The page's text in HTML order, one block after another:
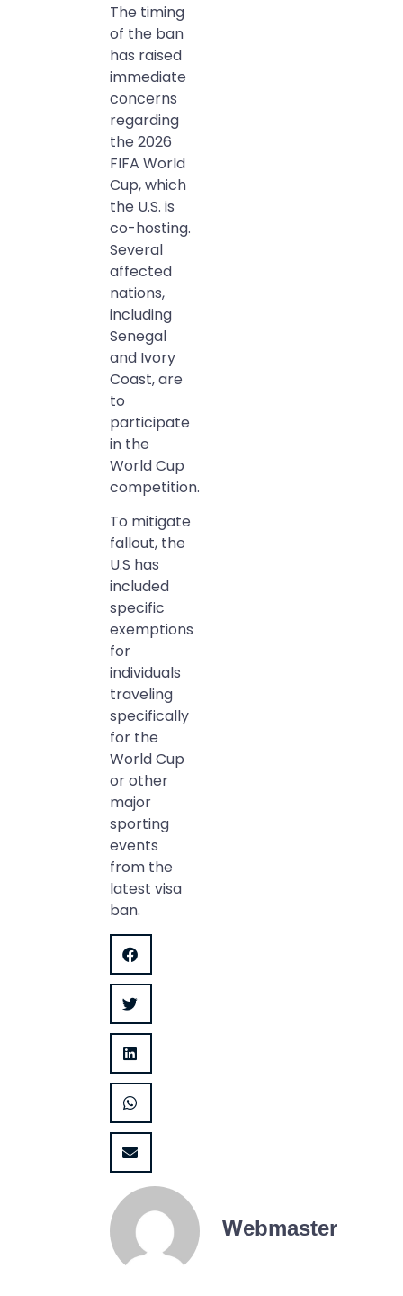
The timing
of the ban
has raised
immediate
concerns
regarding
the 2026
FIFA World
Cup, which
the U.S. is
co-hosting.
Several
affected
nations,
including
Senegal
and Ivory
Coast, are
to
participate
in the
World Cup
competition.
To mitigate
fallout, the
U.S has
included
specific
exemptions
for
individuals
traveling
specifically
for the
World Cup
or other
major
sporting
events
from the
latest visa
ban.
Webmaster